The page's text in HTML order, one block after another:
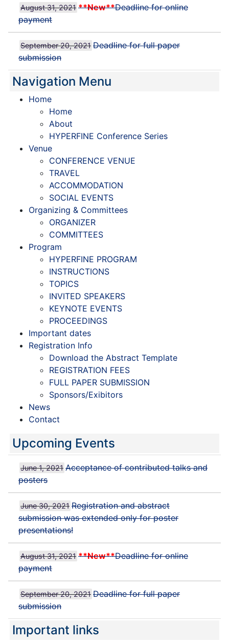
August 31, 2021 **New**Deadline for online
payment
September 20, 2021 Deadline for full paper
submission
Navigation Menu
Home
Home
About
HYPERFINE Conference Series
Venue
CONFERENCE VENUE
TRAVEL
ACCOMMODATION
SOCIAL EVENTS
Organizing & Committees
ORGANIZER
COMMITTEES
Program
HYPERFINE PROGRAM
INSTRUCTIONS
TOPICS
INVITED SPEAKERS
KEYNOTE EVENTS
PROCEEDINGS
Important dates
Registration Info
Download the Abstract Template
REGISTRATION FEES
FULL PAPER SUBMISSION
Sponsors/Exibitors
News
Contact
Upcoming Events
June 1, 2021 Acceptance of contributed talks and
posters
June 30, 2021 Registration and abstract
submission was extended only for poster
presentations!
August 31, 2021 **New**Deadline for online
payment
September 20, 2021 Deadline for full paper
submission
Important links